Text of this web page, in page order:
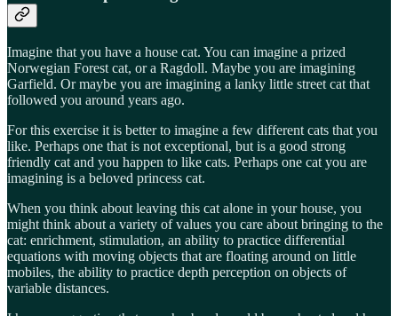
Imagine that you have a house cat. You can imagine a prized
Norwegian Forest cat, or a Ragdoll. Maybe you are imagining
Garfield. Or maybe you are imagining a lanky little street cat that
followed you around years ago.
For this exercise it is better to imagine a few different cats that you
like. Perhaps one that is not exceptional, but is a good strong
friendly cat and you happen to like cats. Perhaps one cat you are
imagining is a beloved princess cat.
When you think about leaving this cat alone in your house, you
might think about a variety of values you care about bringing to the
cat: enrichment, stimulation, an ability to practice differential
equations with moving objects that are floating around on little
mobiles, the ability to practice depth perception on objects of
variable distances.